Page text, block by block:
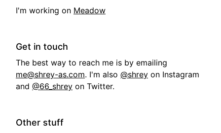
I'm working on Meadow
Get in touch
The best way to reach me is by emailing
me@shrey-as.com. I'm also @shrey on Instagram
and @66_shrey on Twitter.
Other stuff